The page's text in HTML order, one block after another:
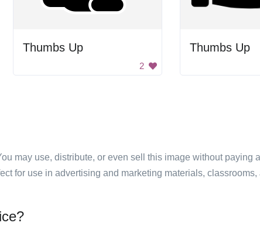
Thumbs Up
2
Thumbs Up
may use, distribute, or even sell this image without paying
for use in advertising and marketing materials, classrooms,